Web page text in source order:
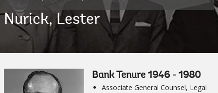
Nurick, Lester
Bank Tenure 1946 - 1980
Associate General Counsel, Legal